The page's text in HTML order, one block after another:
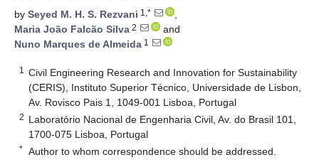
by Seyed M. H. S. Rezvani 1,*
,
Maria João Falcão Silva 2
and
Nuno Marques de Almeida 1
1
Civil Engineering Research and Innovation for Sustainability
(CERIS), Instituto Superior Técnico, Universidade de Lisbon,
Av. Rovisco Pais 1, 1049-001 Lisboa, Portugal
2 Laboratório Nacional de Engenharia Civil, Av. do Brasil 101,
1700-075 Lisboa, Portugal
* Author to whom correspondence should be addressed.